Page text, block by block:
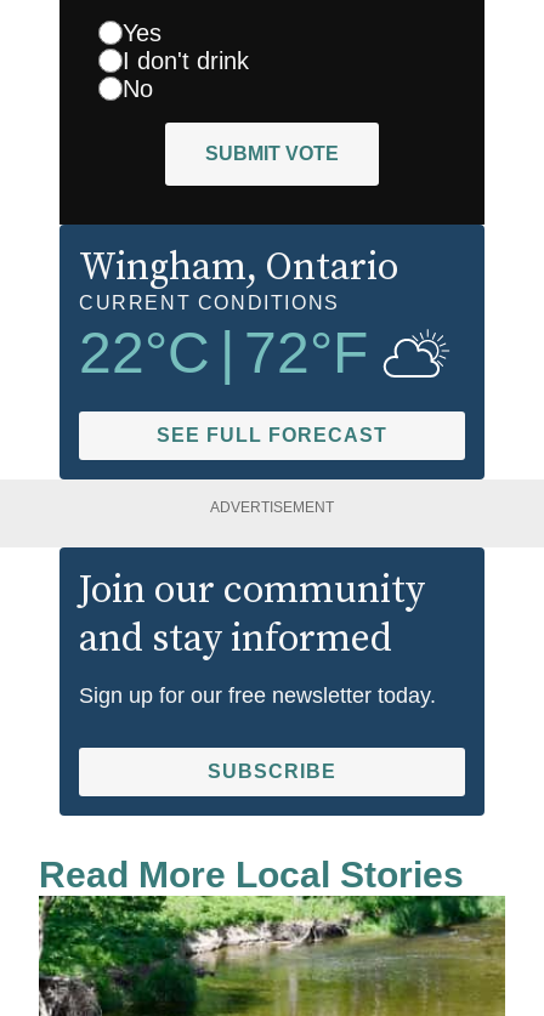
Yes
I don't drink
No
SUBMIT VOTE
Wingham, Ontario
CURRENT CONDITIONS
22°C 72°F
SEE FULL FORECAST
ADVERTISEMENT
Join our community
and stay informed
Sign up for our free newsletter today.
SUBSCRIBE
Read More Local Stories